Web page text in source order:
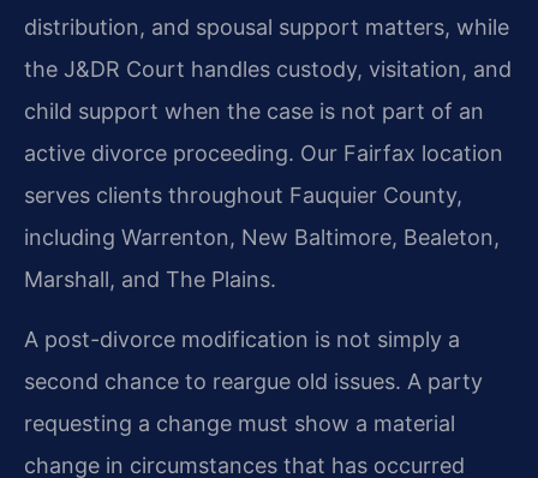
distribution, and spousal support matters, while
the J&DR Court handles custody, visitation, and
child support when the case is not part of an
active divorce proceeding. Our Fairfax location
serves clients throughout Fauquier County,
including Warrenton, New Baltimore, Bealeton,
Marshall, and The Plains.
A post-divorce modification is not simply a
second chance to reargue old issues. A party
requesting a change must show a material
change in circumstances that has occurred